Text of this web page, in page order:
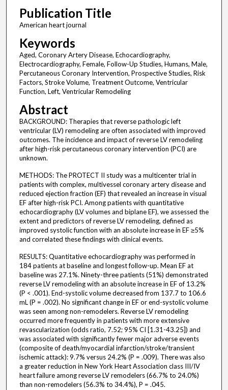
Publication Title
American heart journal
Keywords
Aged, Coronary Artery Disease, Echocardiography,
Electrocardiography, Female, Follow-Up Studies, Humans, Male,
Percutaneous Coronary Intervention, Prospective Studies, Risk
Factors, Stroke Volume, Treatment Outcome, Ventricular
Function, Left, Ventricular Remodeling
Abstract
BACKGROUND: Therapies that reverse pathologic left
ventricular (LV) remodeling are often associated with improved
outcomes. The incidence and impact of reverse LV remodeling
after high-risk percutaneous coronary intervention (PCI) are
unknown.
METHODS: The PROTECT II study was a multicenter trial in
patients with complex, multivessel coronary artery disease and
reduced ejection fraction (EF) that revealed an increase in visual
EF after high-risk PCI. Among patients with quantitative
echocardiography (LV volumes and biplane EF), we assessed the
extent and predictors of reverse LV remodeling, defined as
improved systolic function with an absolute increase in EF ≥5%
and correlated these findings with clinical events.
RESULTS: Quantitative echocardiography was performed in
184 patients at baseline and longest follow-up. Mean EF at
baseline was 27.1%. Ninety-three patients (51%) demonstrated
reverse LV remodeling with an absolute increase in EF of 13.2%
(P < .001). End-systolic volume decreased from 137.7 to 106.6
mL (P = .002). No significant change in EF or end-systolic volume
was seen among non-remodelers. Reverse LV remodeling
occurred more frequently in patients with more extensive
revascularization (odds ratio, 7.52; 95% CI [1.31-43.25]) and
was associated with significantly fewer major adverse events
(composite of death/myocardial infarction/stroke/transient
ischemic attack): 9.7% versus 24.2% (P = .009). There was also
a greater reduction in New York Heart Association class III/IV
heart failure among reverse LV remodelers (66.7% to 24.0%)
than non-remodelers (56.3% to 34.4%), P = .045.